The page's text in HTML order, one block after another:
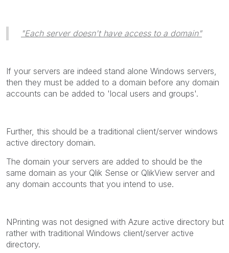
"Each server doesn't have access to a domain"
If your servers are indeed stand alone Windows servers,
then they must be added to a domain before any domain
accounts can be added to 'local users and groups'.
Further, this should be a traditional client/server windows
active directory domain.
The domain your servers are added to should be the
same domain as your Qlik Sense or QlikView server and
any domain accounts that you intend to use.
NPrinting was not designed with Azure active directory but
rather with traditional Windows client/server active
directory.